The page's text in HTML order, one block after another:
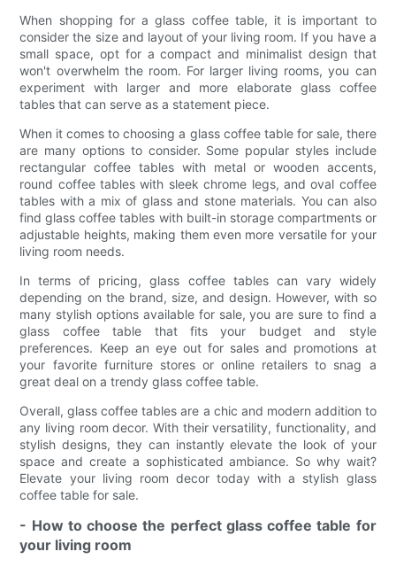
When shopping for a glass coffee table, it is important to
consider the size and layout of your living room. If you have a
small space, opt for a compact and minimalist design that
won't overwhelm the room. For larger living rooms, you can
experiment with larger and more elaborate glass coffee
tables that can serve as a statement piece.
When it comes to choosing a glass coffee table for sale, there
are many options to consider. Some popular styles include
rectangular coffee tables with metal or wooden accents,
round coffee tables with sleek chrome legs, and oval coffee
tables with a mix of glass and stone materials. You can also
find glass coffee tables with built-in storage compartments or
adjustable heights, making them even more versatile for your
living room needs.
In terms of pricing, glass coffee tables can vary widely
depending on the brand, size, and design. However, with so
many stylish options available for sale, you are sure to find a
glass coffee table that fits your budget and style
preferences. Keep an eye out for sales and promotions at
your favorite furniture stores or online retailers to snag a
great deal on a trendy glass coffee table.
Overall, glass coffee tables are a chic and modern addition to
any living room decor. With their versatility, functionality, and
stylish designs, they can instantly elevate the look of your
space and create a sophisticated ambiance. So why wait?
Elevate your living room decor today with a stylish glass
coffee table for sale.
- How to choose the perfect glass coffee table for
your living room